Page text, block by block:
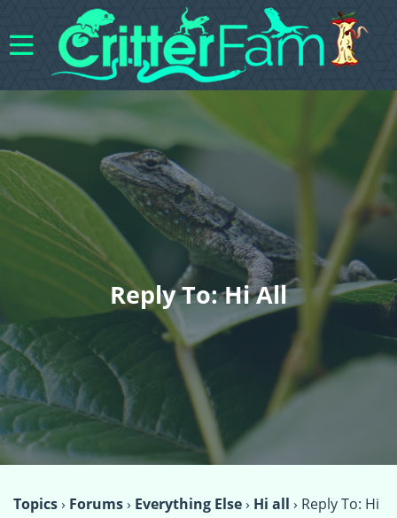
Reply To: Hi All
Topics› Forums› Everything Else› Hi all › Reply To: Hi